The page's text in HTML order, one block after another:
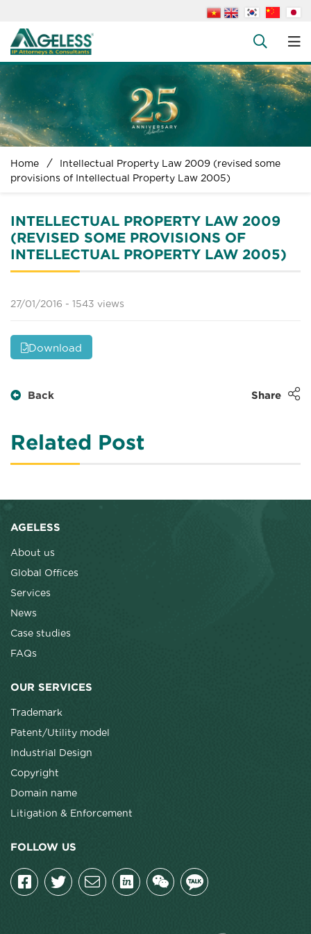
People
+
News +
Legal Documents +
Contact us
Home
Intellectual Property Law 2009 (revised some
provisions of Intellectual Property Law 2005)
INTELLECTUAL PROPERTY LAW 2009
(REVISED SOME PROVISIONS OF
INTELLECTUAL PROPERTY LAW 2005)
27/01/2016 - 1543 views
Download
Back Share
Related Post
AGELESS
About us
Global Offices
Services
News
Case studies
FAQs
OUR SERVICES
Trademark
Patent/Utility model
Industrial Design
Copyright
Domain name
Litigation & Enforcement
FOLLOW US